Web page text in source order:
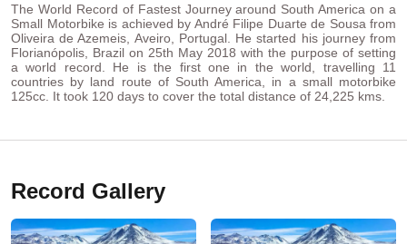
The World Record of Fastest Journey around South America on a
Small Motorbike is achieved by André Filipe Duarte de Sousa from
Oliveira de Azemeis, Aveiro, Portugal. He started his journey from
Florianópolis, Brazil on 25th May 2018 with the purpose of setting
a world record. He is the first one in the world, travelling 11
countries by land route of South America, in a small motorbike
125cc. It took 120 days to cover the total distance of 24,225 kms.
Record Gallery